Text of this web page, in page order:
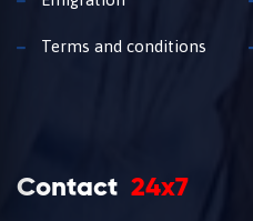
Terms and conditions
Contact 24x7